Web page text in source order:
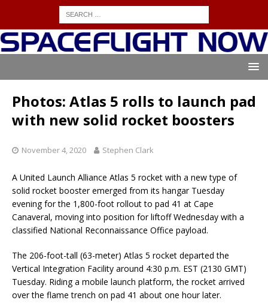
Photos: Atlas 5 rolls to launch pad
with new solid rocket boosters
November 4, 2020 Stephen Clark
A United Launch Alliance Atlas 5 rocket with a new type of
solid rocket booster emerged from its hangar Tuesday
evening for the 1,800-foot rollout to pad 41 at Cape
Canaveral, moving into position for liftoff Wednesday with a
classified National Reconnaissance Office payload.
The 206-foot-tall (63-meter) Atlas 5 rocket departed the
Vertical Integration Facility around 4:30 p.m. EST (2130 GMT)
Tuesday. Riding a mobile launch platform, the rocket arrived
over the flame trench on pad 41 about one hour later.